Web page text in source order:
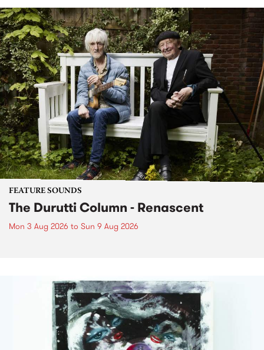
FEATURE SOUNDS
The Durutti Column - Renascent
Mon 3 Aug 2026 to Sun 9 Aug 2026